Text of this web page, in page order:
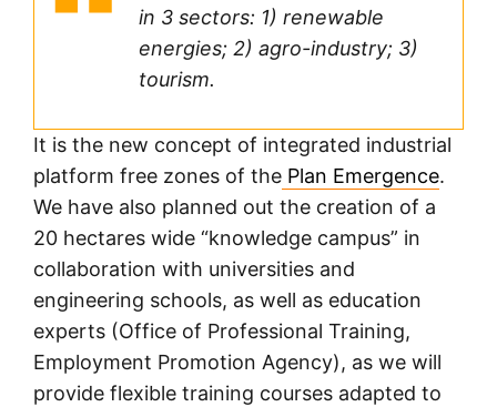
in 3 sectors: 1) renewable
energies; 2) agro-industry; 3)
tourism.
It is the new concept of integrated industrial
platform free zones of the Plan Emergence.
We have also planned out the creation of a
20 hectares wide “knowledge campus” in
collaboration with universities and
engineering schools, as well as education
experts (Office of Professional Training,
Employment Promotion Agency), as we will
provide flexible training courses adapted to